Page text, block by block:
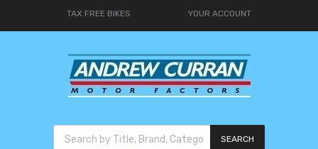
TAX FREE BIKES YOUR ACCOUNT
SEARCH